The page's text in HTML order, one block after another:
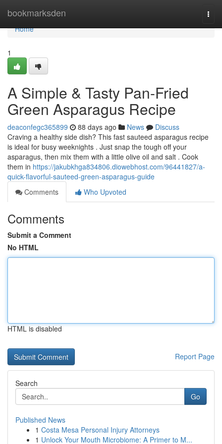
bookmarksden
Home
Home
1
A Simple & Tasty Pan-Fried
Green Asparagus Recipe
deaconfegc365899 88 days ago News
Discuss
Craving a healthy side dish? This fast sauteed asparagus recipe
is ideal for busy weeknights . Just snap the tough off your
asparagus, then mix them with a little olive oil and salt . Cook
them in https://jakubkhga834806.diowebhost.com/96441827/a-
quick-flavorful-sauteed-green-asparagus-guide
Comments
Who Upvoted
Comments
Submit a Comment
No HTML
HTML is disabled
Report Page
Search
Go
Published News
1 Costa Mesa Personal Injury Attorneys
1 Unlock Your Mouth Microbiome: A Primer to M...